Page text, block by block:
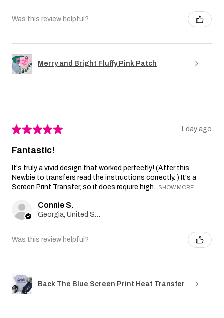
Was this review helpful?
Merry and Bright Fluffy Pink Patch
★★★★★ 1 day ago
Fantastic!
It's truly a vivid design that worked perfectly! (After this
Newbie to transfers read the instructions correctly. ) It's a
Screen Print Transfer, so it does require high...SHOW MORE
Connie S.
Was this review helpful?
Back The Blue Screen Print Heat Transfer